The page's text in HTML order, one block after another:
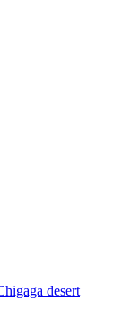
desert